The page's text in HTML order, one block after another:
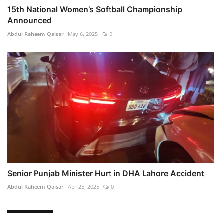
15th National Women’s Softball Championship
Announced
Abdul Raheem Qaisar May 6, 2025 0
Senior Punjab Minister Hurt in DHA Lahore Accident
Abdul Raheem Qaisar Apr 25, 2025 0